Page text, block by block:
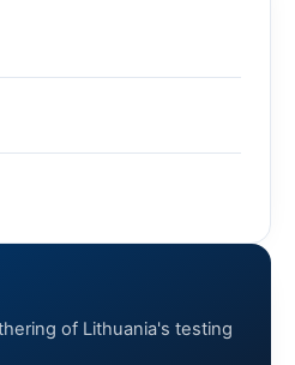
of Lithuania's testing